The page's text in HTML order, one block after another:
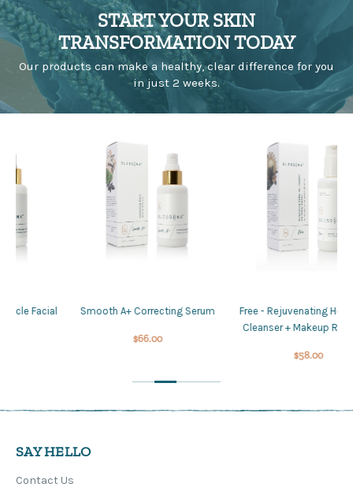
START YOUR SKIN
TRANSFORMATION TODAY
Our products can make a healthy, clear difference for you
in just 2 weeks.
Smooth A+ Correcting Serum
Free - Rejuvenating Herbal Gel
Cleanser + Makeup Remover
SAY HELLO
Contact Us